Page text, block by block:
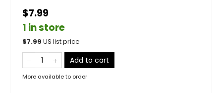
$7.99
1 in store
$7.99 US list price
Add to cart
More available to order